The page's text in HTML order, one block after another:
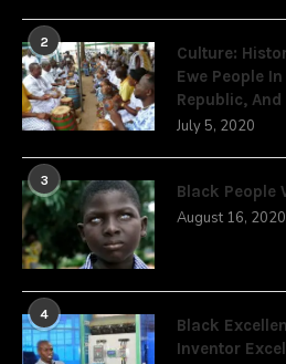
2
Culture:
Ewe People
Republic,
July 5, 2020
3
Black People
August 16, 2020
4
Black
Inventor